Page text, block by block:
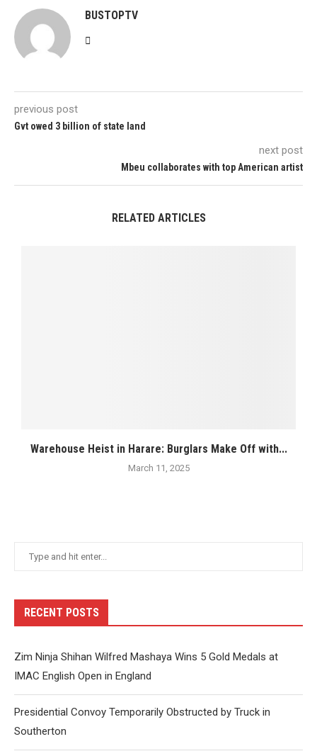
BUSTOPTV
previous post
Gvt owed 3 billion of state land
next post
Mbeu collaborates with top American artist
RELATED ARTICLES
Warehouse Heist in Harare: Burglars Make Off with...
March 11, 2025
RECENT POSTS
Zim Ninja Shihan Wilfred Mashaya Wins 5 Gold Medals at
IMAC English Open in England
Presidential Convoy Temporarily Obstructed by Truck in
Southerton